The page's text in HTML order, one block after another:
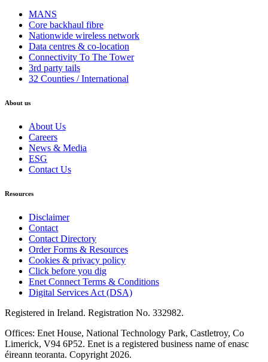
MANS
Core backhaul fibre
Nationwide wireless network
Data centres & co-location
Connectivity To The Tower
3rd party tails
32 Counties / International
About us
About Us
Careers
News & Media
ESG
Contact Us
Resources
Disclaimer
Contact
Contact Directory
Order Forms & Resources
Cookies & privacy policy
Click before you dig
Enet Connect Terms & Conditions
Digital Services Act (DSA)
Registered in Ireland. Registration No. 332982.
Offices: Enet House, National Technology Park, Castletroy, Co
Limerick, V94 6P52. Enet is a registered business name of enasc
éireann teoranta. Copyright 2026.